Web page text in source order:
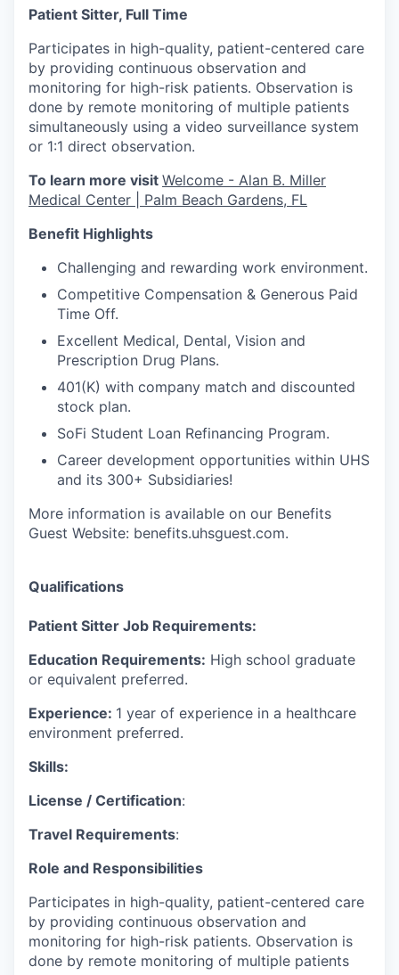
Patient Sitter, Full Time
Participates in high-quality, patient-centered care
by providing continuous observation and
monitoring for high-risk patients. Observation is
done by remote monitoring of multiple patients
simultaneously using a video surveillance system
or 1:1 direct observation.
To learn more visit Welcome - Alan B. Miller
Medical Center | Palm Beach Gardens, FL
Benefit Highlights
Challenging and rewarding work environment.
Competitive Compensation & Generous Paid
Time Off.
Excellent Medical, Dental, Vision and
Prescription Drug Plans.
401(K) with company match and discounted
stock plan.
SoFi Student Loan Refinancing Program.
Career development opportunities within UHS
and its 300+ Subsidiaries!
More information is available on our Benefits
Guest Website: benefits.uhsguest.com.
Qualifications
Patient Sitter Job Requirements:
Education Requirements: High school graduate
or equivalent preferred.
Experience: 1 year of experience in a healthcare
environment preferred.
Skills:
License / Certification:
Travel Requirements:
Role and Responsibilities
Participates in high-quality, patient-centered care
by providing continuous observation and
monitoring for high-risk patients. Observation is
done by remote monitoring of multiple patients